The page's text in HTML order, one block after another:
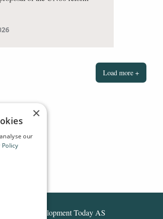
Load more +
Development Today AS
×
our
Policy